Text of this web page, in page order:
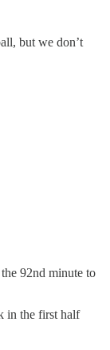
but we don’t
92nd minute to
in the first half